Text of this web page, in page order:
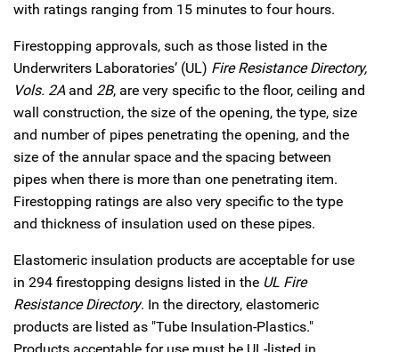
with ratings ranging from 15 minutes to four hours.
Firestopping approvals, such as those listed in the
Underwriters Laboratories’ (UL) Fire Resistance Directory,
Vols. 2Aand 2B, are very specific to the floor, ceiling and
wall construction, the size of the opening, the type, size
and number of pipes penetrating the opening, and the
size of the annular space and the spacing between
pipes when there is more than one penetrating item.
Firestopping ratings are also very specific to the type
and thickness of insulation used on these pipes.
Elastomeric insulation products are acceptable for use
in 294 firestopping designs listed in the UL Fire
Resistance Directory. In the directory, elastomeric
products are listed as "Tube Insulation-Plastics."